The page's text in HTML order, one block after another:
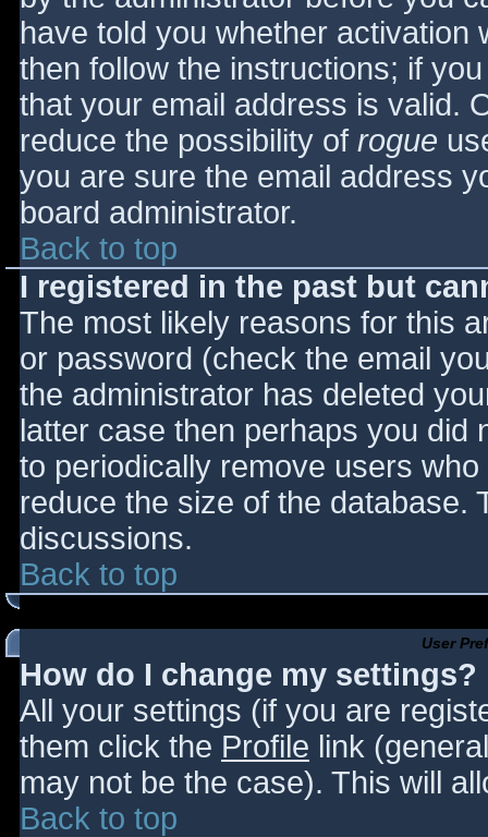
have told you whether activation
then follow the instructions; if
that your email address is valid.
reduce the possibility of rogue
you are sure the email address
board administrator.
Back to top
I registered in the past but
The most likely reasons for this
or password (check the email
the administrator has deleted
latter case then perhaps you did
to periodically remove users
reduce the size of the database.
discussions.
Back to top
User
How do I change my settings?
All your settings (if you are
them click the Profile link
may not be the case). This will
Back to top